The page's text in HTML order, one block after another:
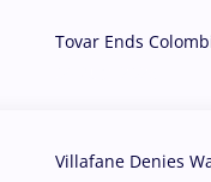
Tovar Ends
Villafane Denies